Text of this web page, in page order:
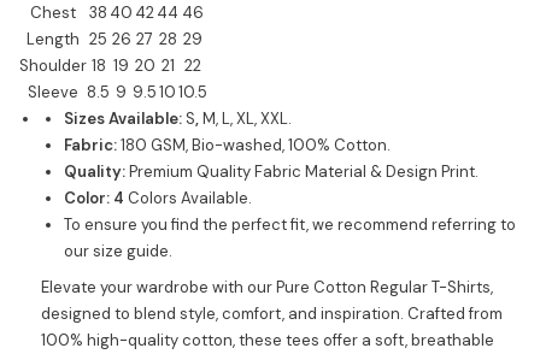
Chest
38 40 4244 46
Length 25 26 27 28 29
Shoulder 18 19 20 21 22
Sleeve 8.5 9 9.51010.5
Sizes Available:S,M, L, XL, XXL.
Fabric:180 GSM, Bio-washed, 100% Cotton.
Quality:Premium Quality Fabric Material & Design Print.
Color: 4 Colors Available.
To ensure you find the perfect fit, we recommend referring to
our size guide.
Elevate your wardrobe with our Pure Cotton Regular T-Shirts,
designed to blend style, comfort, and inspiration. Crafted from
100% high-quality cotton, these tees offer a soft, breathable